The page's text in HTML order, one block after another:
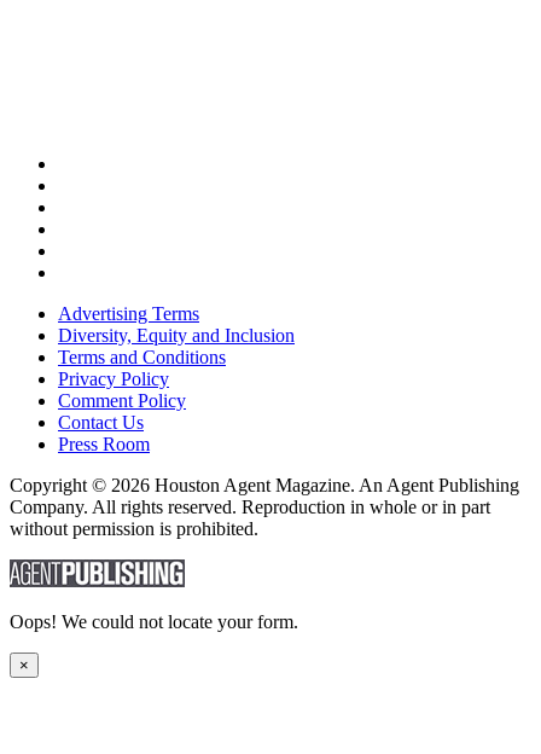
Advertising Terms
Diversity, Equity and Inclusion
Terms and Conditions
Privacy Policy
Comment Policy
Contact Us
Press Room
Copyright © 2026 Houston Agent Magazine. An Agent Publishing
Company. All rights reserved. Reproduction in whole or in part
without permission is prohibited.
Oops! We could not locate your form.
×